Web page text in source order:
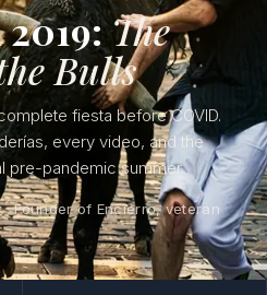
2019:The
Bulls
fiesta before COVID.
every video, and the
pre-pandemic summer.
· Founder of Encierro, veteran